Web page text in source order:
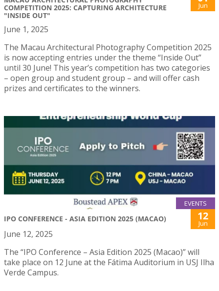
COMPETITION 2025: CAPTURING ARCHITECTURE
"INSIDE OUT"
Jun
June 1, 2025
The Macau Architectural Photography Competition 2025
is now accepting entries under the theme “Inside Out”
until 30 June! This year’s competition has two categories
– open group and student group – and will offer cash
prizes and certificates to the winners.
EVENTS
IPO CONFERENCE - ASIA EDITION 2025 (MACAO) 12
Jun
June 12, 2025
The “IPO Conference – Asia Edition 2025 (Macao)” will
take place on 12 June at the Fátima Auditorium in USJ Ilha
Verde Campus.